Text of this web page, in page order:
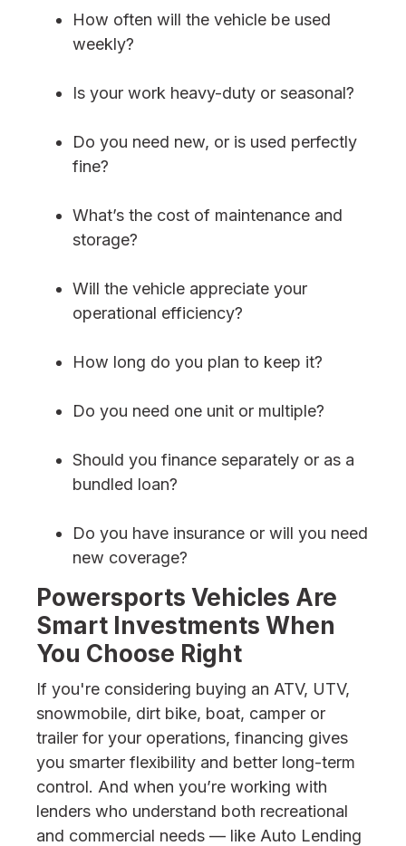
How often will the vehicle be used
weekly?
Is your work heavy-duty or seasonal?
Do you need new, or is used perfectly
fine?
What’s the cost of maintenance and
storage?
Will the vehicle appreciate your
operational efficiency?
How long do you plan to keep it?
Do you need one unit or multiple?
Should you finance separately or as a
bundled loan?
Do you have insurance or will you need
new coverage?
Powersports Vehicles Are
Smart Investments When
You Choose Right
If you're considering buying an ATV, UTV,
snowmobile, dirt bike, boat, camper or
trailer for your operations, financing gives
you smarter flexibility and better long-term
control. And when you’re working with
lenders who understand both recreational
and commercial needs — like Auto Lending